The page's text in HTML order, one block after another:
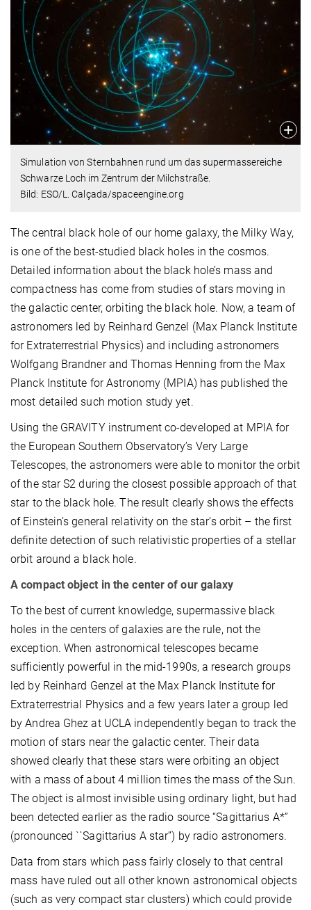
Simulation von Sternbahnen rund um das supermassereiche
Schwarze Loch im Zentrum der Milchstraße.
Bild: ESO/L. Calçada/spaceengine.org
The central black hole of our home galaxy, the Milky Way,
is one of the best-studied black holes in the cosmos.
Detailed information about the black hole’s mass and
compactness has come from studies of stars moving in
the galactic center, orbiting the black hole. Now, a team of
astronomers led by Reinhard Genzel (Max Planck Institute
for Extraterrestrial Physics) and including astronomers
Wolfgang Brandner and Thomas Henning from the Max
Planck Institute for Astronomy (MPIA) has published the
most detailed such motion study yet.
Using the GRAVITY instrument co-developed at MPIA for
the European Southern Observatory’s Very Large
Telescopes, the astronomers were able to monitor the orbit
of the star S2 during the closest possible approach of that
star to the black hole. The result clearly shows the effects
of Einstein’s general relativity on the star’s orbit – the first
definite detection of such relativistic properties of a stellar
orbit around a black hole.
A compact object in the center of our galaxy
To the best of current knowledge, supermassive black
holes in the centers of galaxies are the rule, not the
exception. When astronomical telescopes became
sufficiently powerful in the mid-1990s, a research groups
led by Reinhard Genzel at the Max Planck Institute for
Extraterrestrial Physics and a few years later a group led
by Andrea Ghez at UCLA independently began to track the
motion of stars near the galactic center. Their data
showed clearly that these stars were orbiting an object
with a mass of about 4 million times the mass of the Sun.
The object is almost invisible using ordinary light, but had
been detected earlier as the radio source “Sagittarius A*”
(pronounced ``Sagittarius A star’’) by radio astronomers.
Data from stars which pass fairly closely to that central
mass have ruled out all other known astronomical objects
(such as very compact star clusters) which could provide